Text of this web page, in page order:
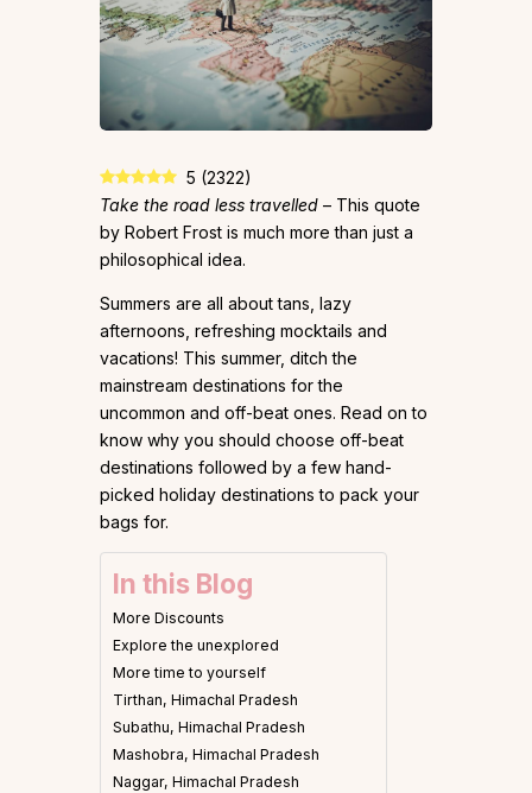
5 (2322)
Take the road less travelled – This quote
by Robert Frost is much more than just a
philosophical idea.
Summers are all about tans, lazy
afternoons, refreshing mocktails and
vacations! This summer, ditch the
mainstream destinations for the
uncommon and off-beat ones. Read on to
know why you should choose off-beat
destinations followed by a few hand-
picked holiday destinations to pack your
bags for.
In this Blog
More Discounts
Explore the unexplored
More time to yourself
Tirthan, Himachal Pradesh
Subathu, Himachal Pradesh
Mashobra, Himachal Pradesh
Naggar, Himachal Pradesh